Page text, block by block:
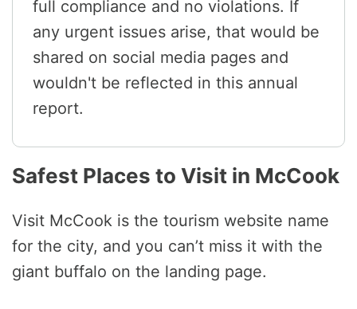
full compliance and no violations. If
any urgent issues arise, that would be
shared on social media pages and
wouldn't be reflected in this annual
report.
Safest Places to Visit in McCook
Visit McCook is the tourism website name
for the city, and you can’t miss it with the
giant buffalo on the landing page.